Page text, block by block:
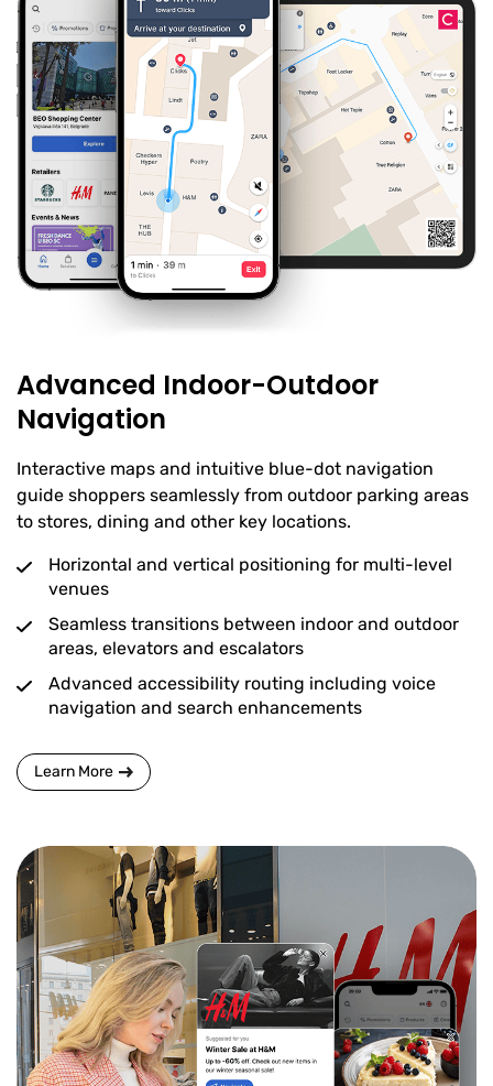
Advanced Indoor-Outdoor
Navigation
Interactive maps and intuitive blue-dot navigation
guide shoppers seamlessly from outdoor parking areas
to stores, dining and other key locations.
Horizontal and vertical positioning for multi-level
venues
Seamless transitions between indoor and outdoor
areas, elevators and escalators
Advanced accessibility routing including voice
navigation and search enhancements
Learn More